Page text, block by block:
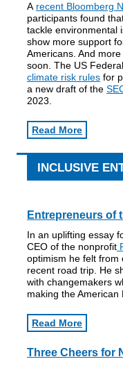
A recent Bloomberg
participants found
tackle environmental
show more support
Americans. And
soon. The US
climate risk rules for
a new draft of the
2023.
Read More
INCLUSIVE
Entrepreneurs of
In an uplifting essay
CEO of the nonprofit
optimism he felt from
recent road trip. He
with changemakers
making the American
Read More
Three Cheers for